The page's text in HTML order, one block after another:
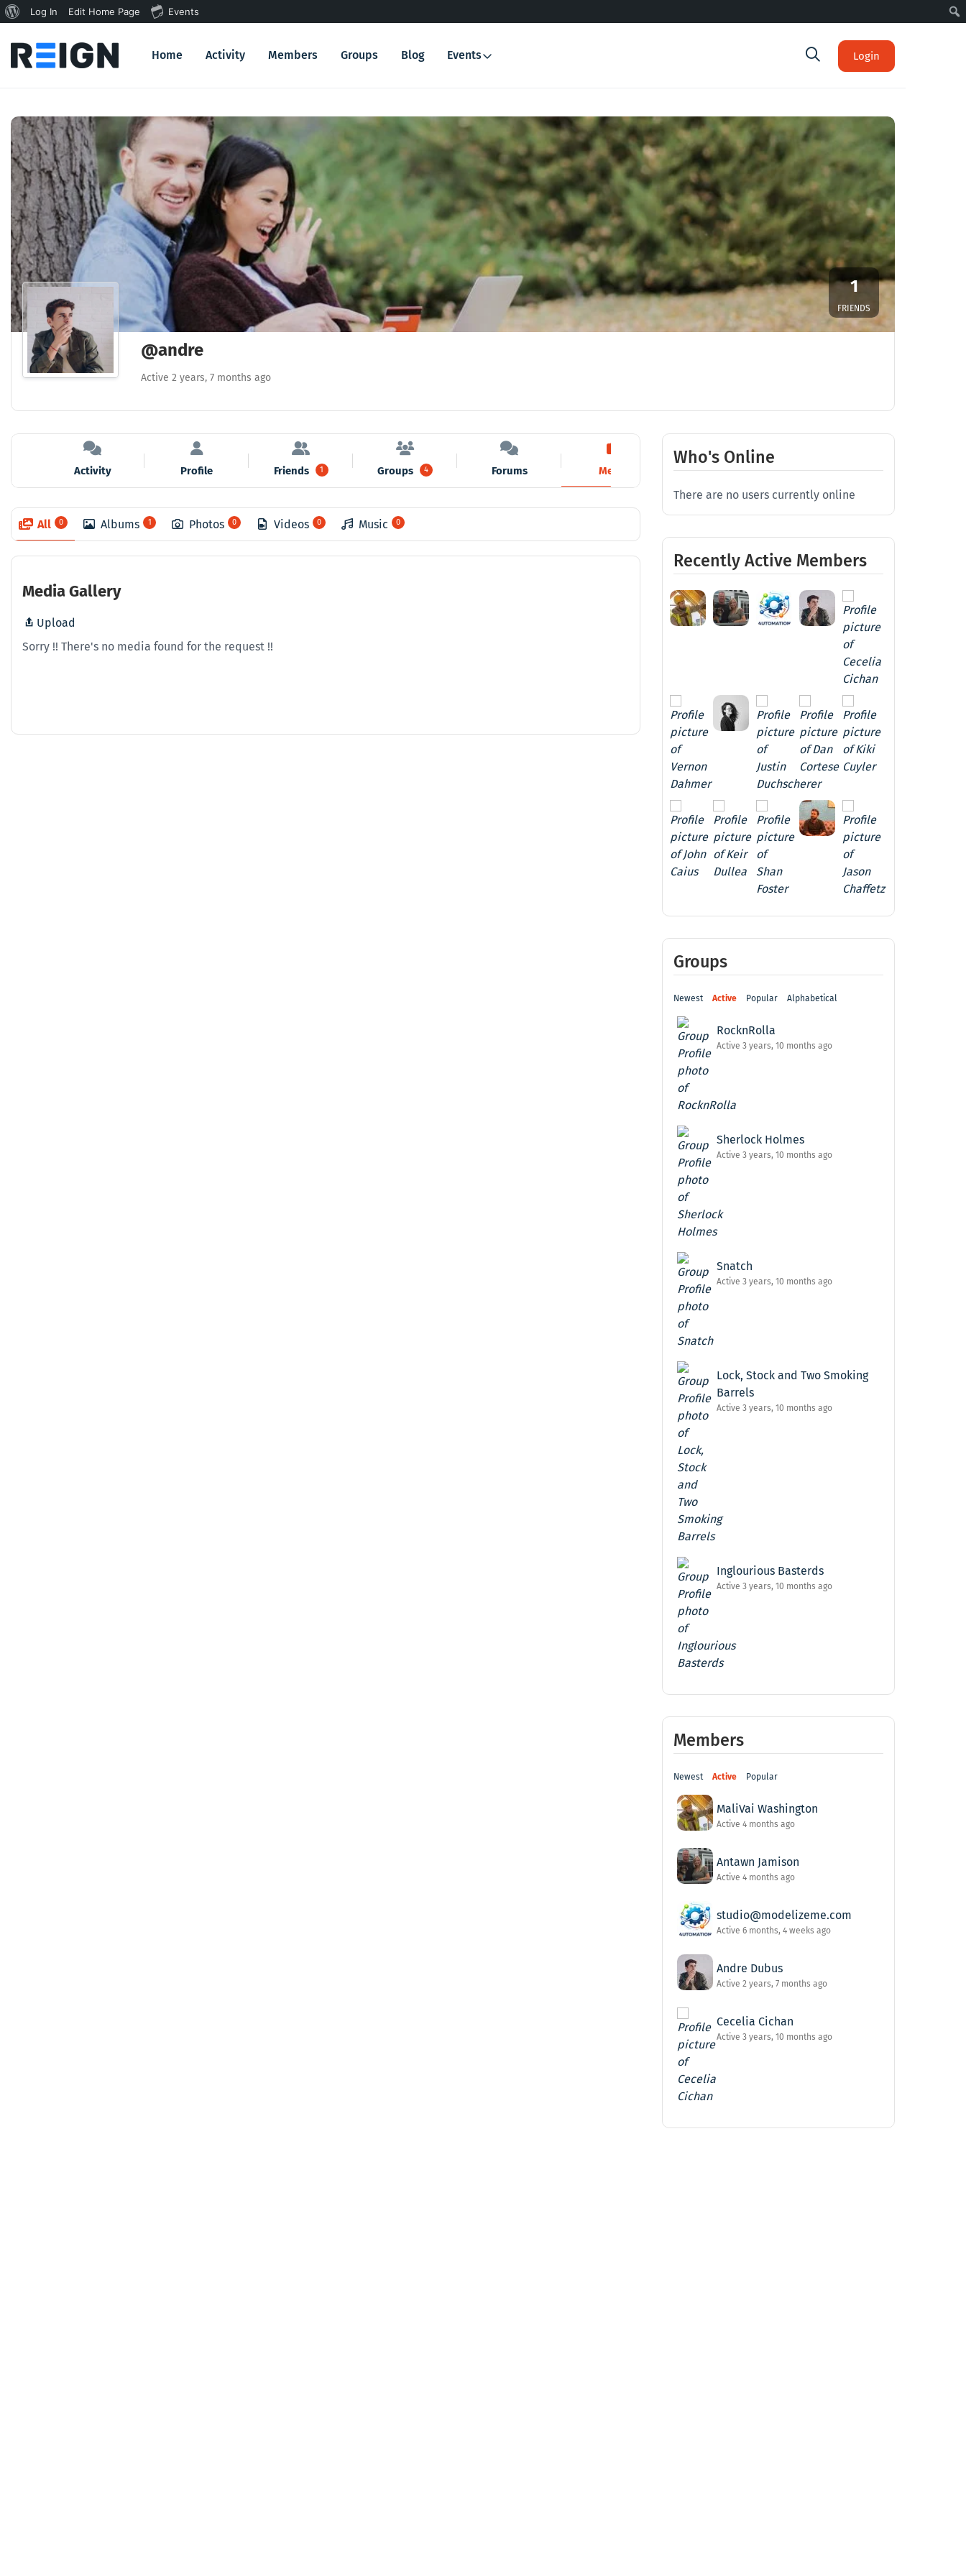
About
Log In Edit Home Page Events
Home Activity Members Groups Blog Events
Search
for:
Login
@andre
Active 2 years, 7 months ago
1
FRIENDS
Activity Profile Friends 1 Groups 4 Forums Media
All 0 Albums 1 Photos 0 Videos 0 Music 0
Media Gallery
Upload
Sorry !! There's no media found for the request !!
Who's Online
There are no users currently online
Recently Active Members
Groups
Newest Active Popular Alphabetical
RocknRolla
Active 3 years, 10 months ago
Sherlock Holmes
Active 3 years, 10 months ago
Snatch
Active 3 years, 10 months ago
Lock, Stock and Two Smoking
Barrels
Active 3 years, 10 months ago
Inglourious Basterds
Active 3 years, 10 months ago
Members
Newest Active Popular
MaliVai Washington
Active 4 months ago
Antawn Jamison
Active 4 months ago
studio@modelizeme.com
Active 6 months, 4 weeks ago
Andre Dubus
Active 2 years, 7 months ago
Cecelia Cichan
Active 3 years, 10 months ago